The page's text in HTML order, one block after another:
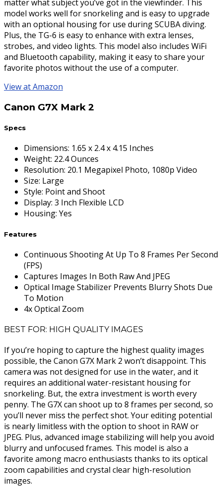
matter what subject you’ve got in the viewfinder. This
model works well for snorkeling and is easy to upgrade
with an optional housing for use during SCUBA diving.
Plus, the TG-6 is easy to enhance with extra lenses,
strobes, and video lights. This model also includes WiFi
and Bluetooth capability, making it easy to share your
favorite photos without the use of a computer.
View at Amazon
Canon G7X Mark 2
Specs
Dimensions: 1.65 x 2.4 x 4.15 Inches
Weight: 22.4 Ounces
Resolution: 20.1 Megapixel Photo, 1080p Video
Size: Large
Style: Point and Shoot
Display: 3 Inch Flexible LCD
Housing: Yes
Features
Continuous Shooting At Up To 8 Frames Per Second
(FPS)
Captures Images In Both Raw And JPEG
Optical Image Stabilizer Prevents Blurry Shots Due
To Motion
4x Optical Zoom
BEST FOR: HIGH QUALITY IMAGES
If you’re hoping to capture the highest quality images
possible, the Canon G7X Mark 2 won’t disappoint. This
camera was not designed for use in the water, and it
requires an additional water-resistant housing for
snorkeling. But, the extra investment is worth every
penny. The G7X can shoot up to 8 frames per second, so
you’ll never miss the perfect shot. Your editing potential
is nearly limitless with the option to shoot in RAW or
JPEG. Plus, advanced image stabilizing will help you avoid
blurry and unfocused frames. This model is also a
favorite among macro enthusiasts thanks to its optical
zoom capabilities and crystal clear high-resolution
images.